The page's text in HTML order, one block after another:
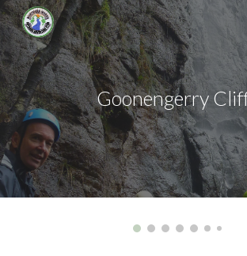
Skip to main content
Goonengerry